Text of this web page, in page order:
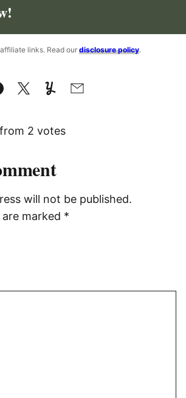
links. Read our disclosure policy.
TweetYummlyEmail
2 votes
will not be published.
marked *